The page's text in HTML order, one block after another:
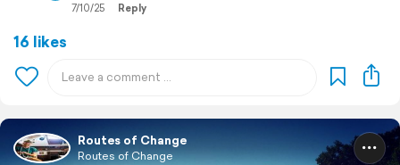
7/10/25 Reply
16 likes
Routes of Change
Routes of Change